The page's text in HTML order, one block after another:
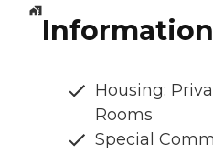
Information
Housing:
Rooms
Special